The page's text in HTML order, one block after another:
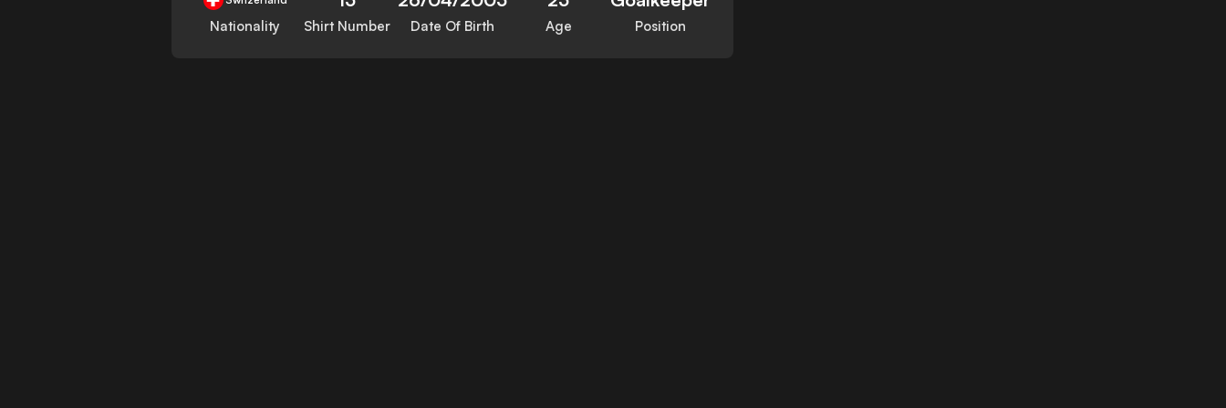
Nationality Shirt Number Date Of Birth Age Position